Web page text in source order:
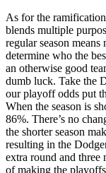
As for the
blends multiple
regular season
determine who the
an otherwise good
dumb luck. Take the
our playoff odds put
When the season is
86%. There’s no
the shorter season
resulting in the
extra round and three
of making the playoffs